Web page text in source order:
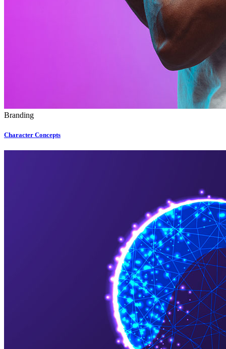
Branding
Character Concepts